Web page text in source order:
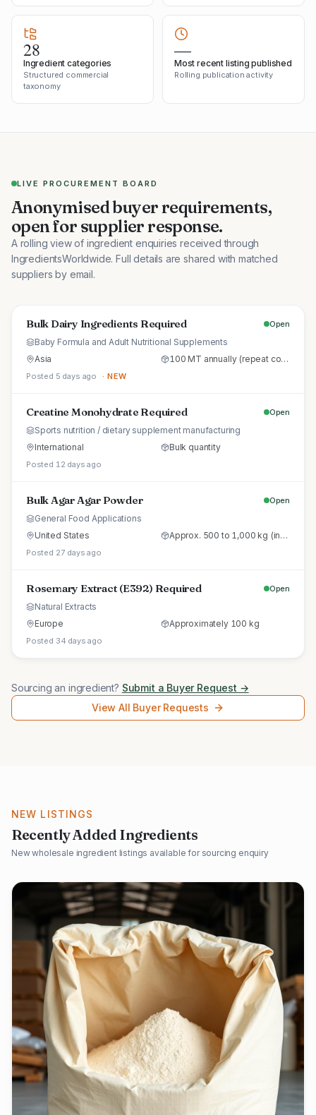
28
Ingredient categories
Structured commercial
taxonomy
—
Most recent listing published
Rolling publication activity
LIVE PROCUREMENT BOARD
Anonymised buyer requirements,
open for supplier response.
A rolling view of ingredient enquiries received through
IngredientsWorldwide. Full details are shared with matched
suppliers by email.
Bulk Dairy Ingredients Required Open
Baby Formula and Adult Nutritional Supplements
Asia
100 MT annually (repeat commercial supply)
Posted 5 days ago · NEW
Creatine Monohydrate Required Open
Sports nutrition / dietary supplement manufacturing
International
Bulk quantity
Posted 12 days ago
Bulk Agar Agar Powder Open
General Food Applications
United States
Approx. 500 to 1,000 kg (initial trial pallet)
Posted 27 days ago
Rosemary Extract (E392) Required Open
Natural Extracts
Europe
Approximately 100 kg
Posted 34 days ago
Sourcing an ingredient? Submit a Buyer Request →
View All Buyer Requests
NEW LISTINGS
Recently Added Ingredients
New wholesale ingredient listings available for sourcing enquiry